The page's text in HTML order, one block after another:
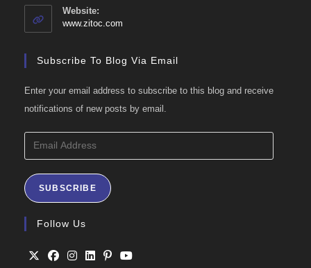
Website:
www.zitoc.com
Subscribe To Blog Via Email
Enter your email address to subscribe to this blog and receive
notifications of new posts by email.
Email
Address
SUBSCRIBE
Follow Us